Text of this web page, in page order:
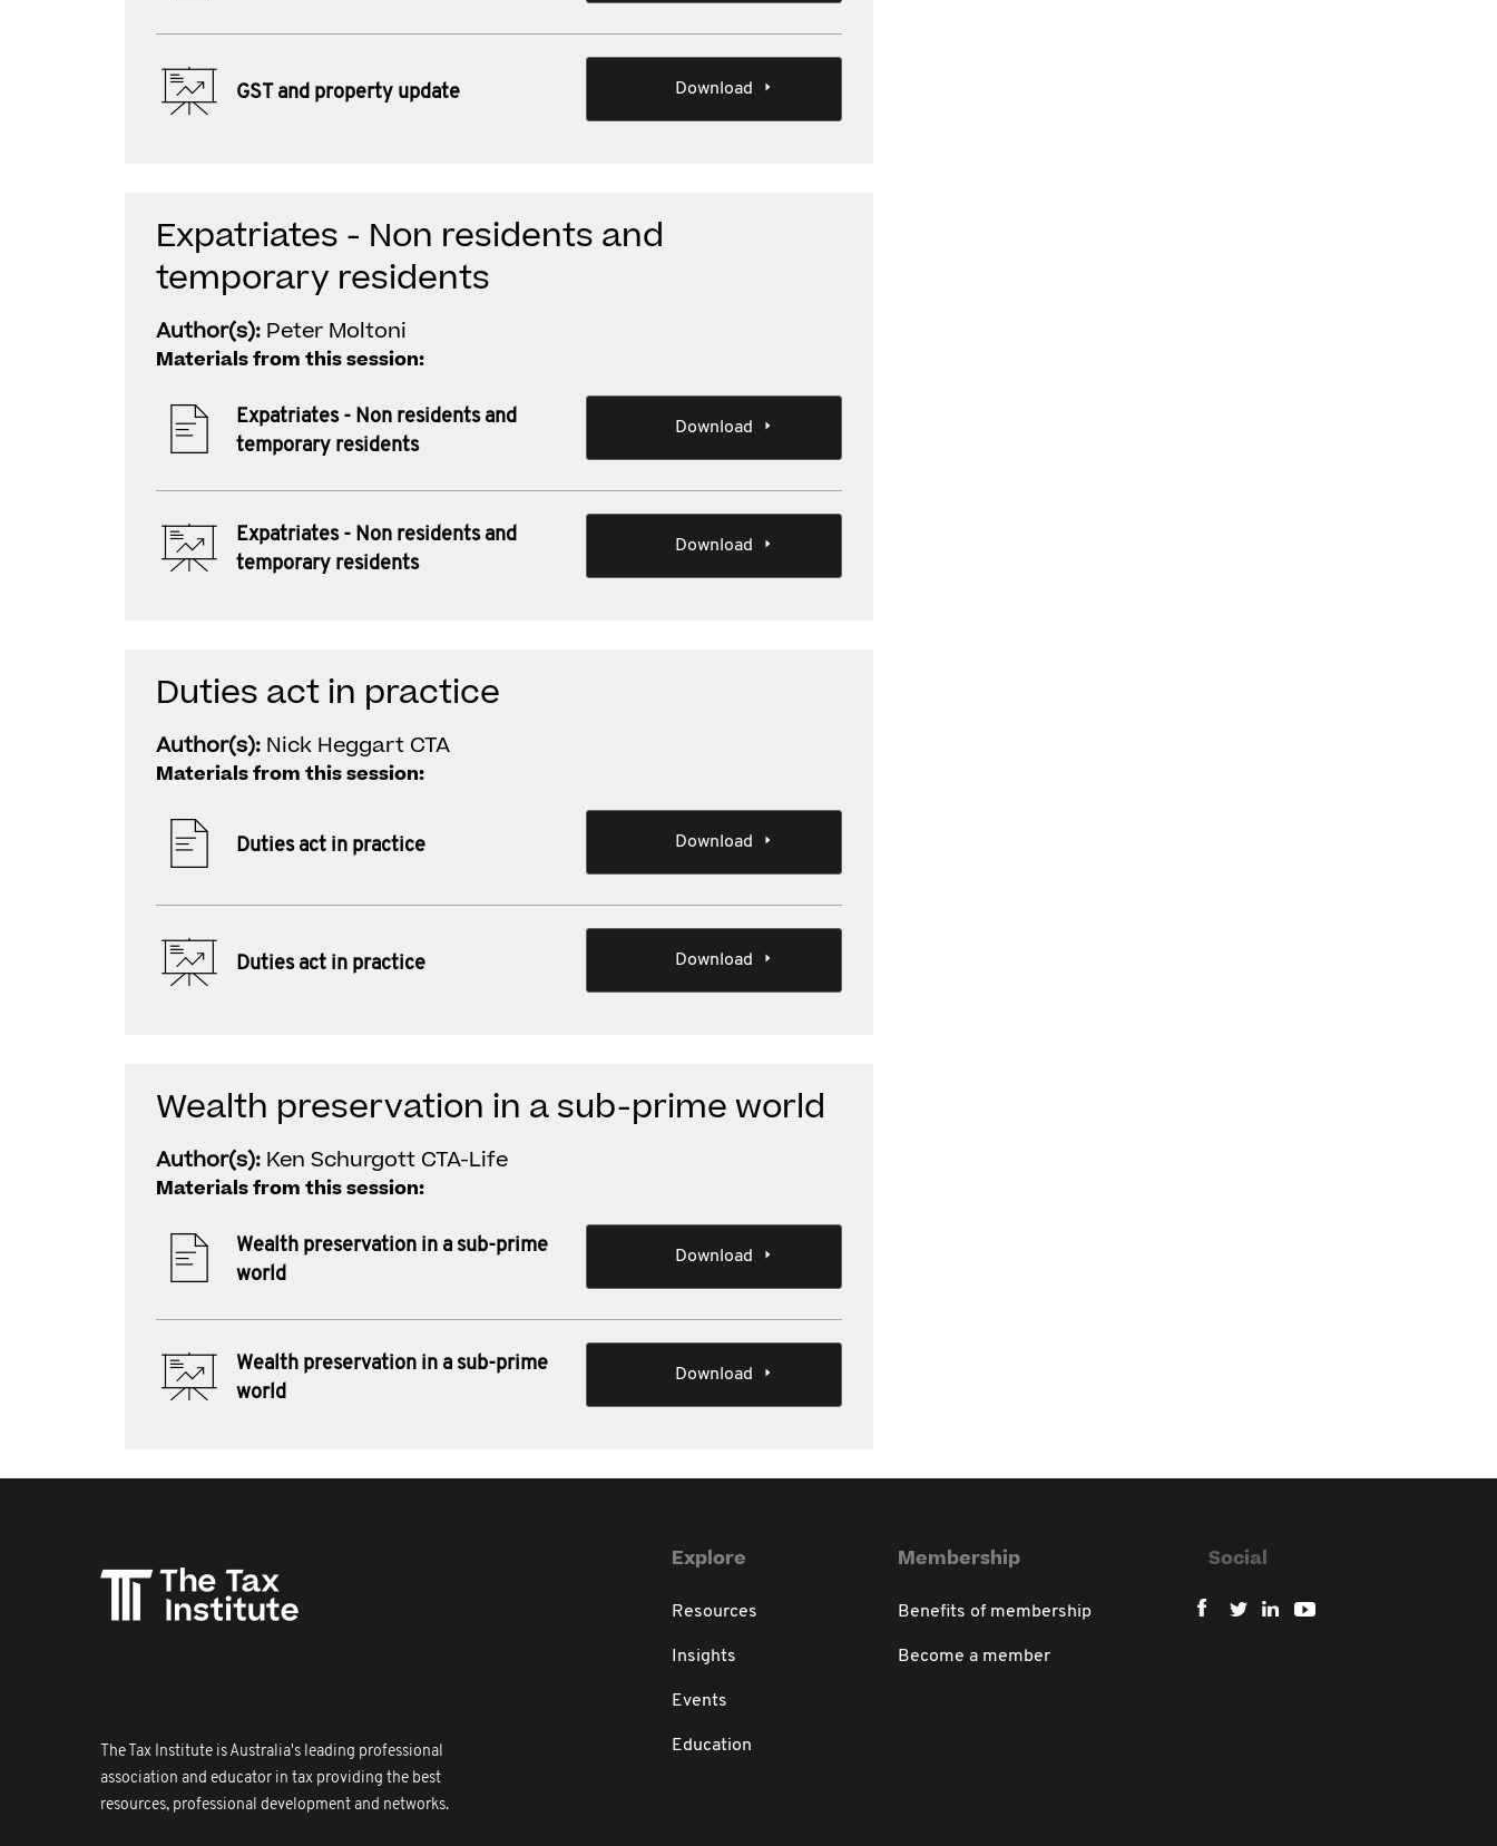
GST and property update Download
Expatriates - Non residents and
temporary residents
Author(s): Peter Moltoni
Materials from this session:
Expatriates - Non residents and
temporary residents
Download
Expatriates - Non residents and
temporary residents
Download
Duties act in practice
Author(s): Nick Heggart CTA
Materials from this session:
Duties act in practice Download
Duties act in practice Download
Wealth preservation in a sub-prime world
Author(s): Ken Schurgott CTA-Life
Materials from this session:
Wealth preservation in a sub-prime
world
Download
Wealth preservation in a sub-prime
world
Download
The Tax Institute is Australia's leading professional
association and educator in tax providing the best
resources, professional development and networks.
Explore
Resources
Insights
Events
Education
Membership
Benefits of membership
Become a member
Social